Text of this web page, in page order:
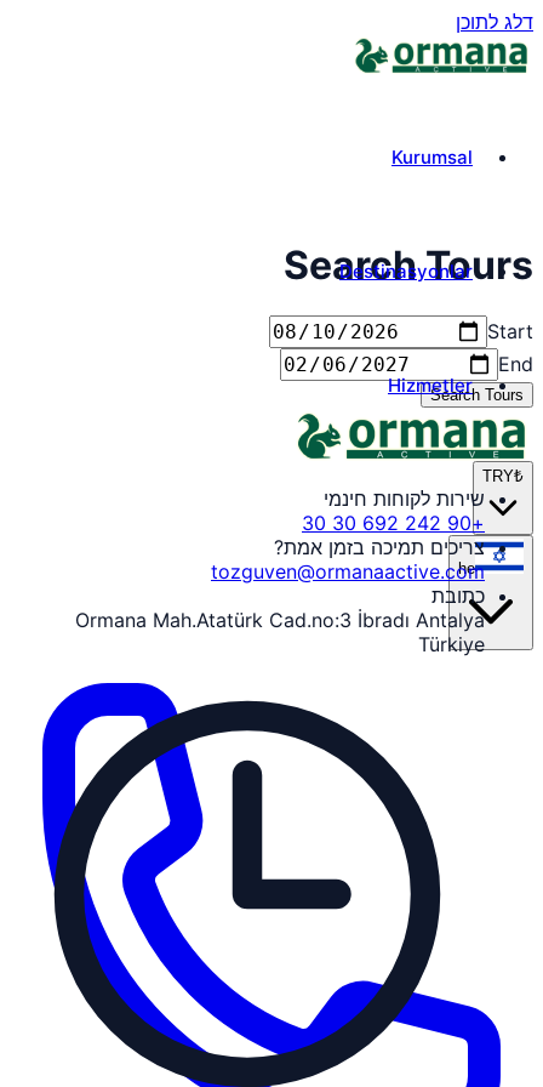
דלג לתוכן
Kurumsal
Destinasyonlar
Hizmetler
₺
TRY
he
Search Tours
Start
End
Search Tours
שירות לקוחות חינמי
+90 242 692 30 30
צריכים תמיכה בזמן אמת?
tozguven@ormanaactive.com
כתובת
Ormana Mah.Atatürk Cad.no:3 İbradı Antalya
Türkiye